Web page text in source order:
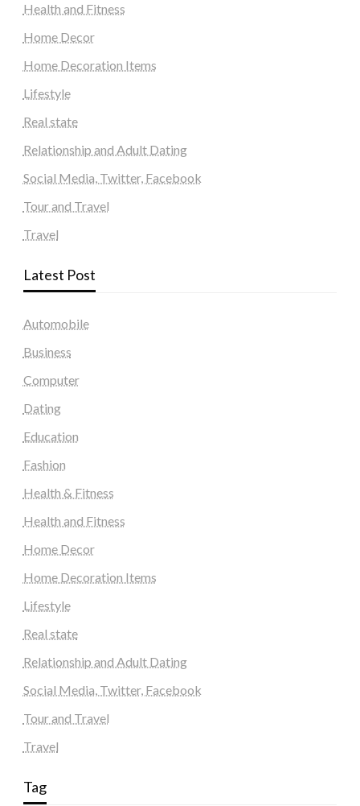
Health and Fitness
Home Decor
Home Decoration Items
Lifestyle
Real state
Relationship and Adult Dating
Social Media, Twitter, Facebook
Tour and Travel
Travel
Latest Post
Automobile
Business
Computer
Dating
Education
Fashion
Health & Fitness
Health and Fitness
Home Decor
Home Decoration Items
Lifestyle
Real state
Relationship and Adult Dating
Social Media, Twitter, Facebook
Tour and Travel
Travel
Tag